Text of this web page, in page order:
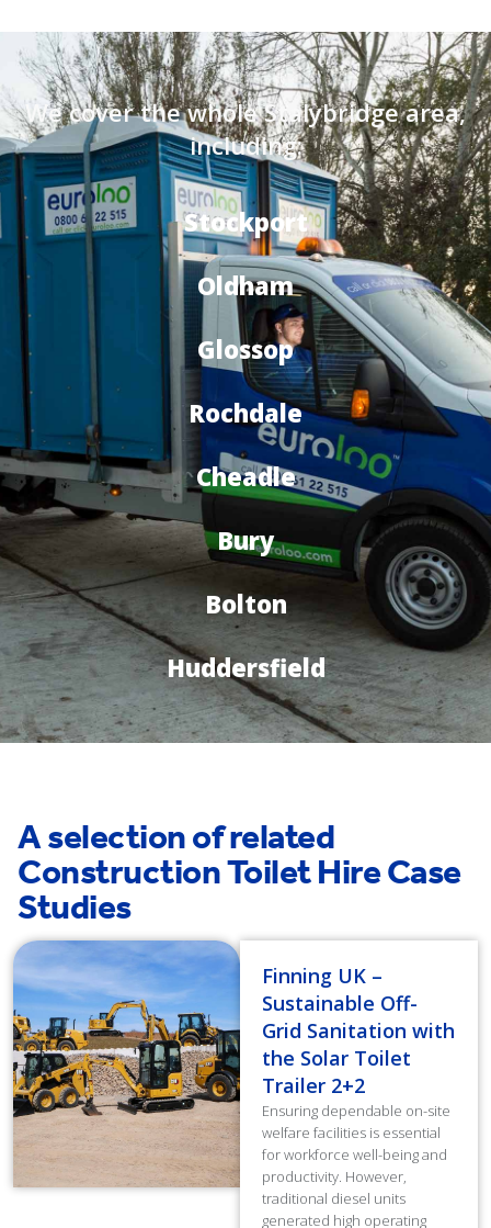
We cover the whole Stalybridge area,
including:
Stockport
Oldham
Glossop
Rochdale
Cheadle
Bury
Bolton
Huddersfield
A selection of related
Construction Toilet Hire Case
Studies
Finning UK –
Sustainable Off-
Grid Sanitation with
the Solar Toilet
Trailer 2+2
Ensuring dependable on-site
welfare facilities is essential
for workforce well-being and
productivity. However,
traditional diesel units
generated high operating